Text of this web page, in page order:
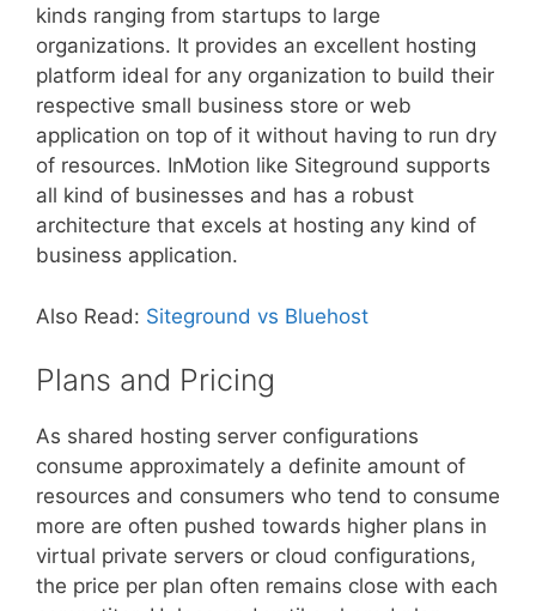
kinds ranging from startups to large
organizations. It provides an excellent hosting
platform ideal for any organization to build their
respective small business store or web
application on top of it without having to run dry
of resources. InMotion like Siteground supports
all kind of businesses and has a robust
architecture that excels at hosting any kind of
business application.
Also Read: Siteground vs Bluehost
Plans and Pricing
As shared hosting server configurations
consume approximately a definite amount of
resources and consumers who tend to consume
more are often pushed towards higher plans in
virtual private servers or cloud configurations,
the price per plan often remains close with each